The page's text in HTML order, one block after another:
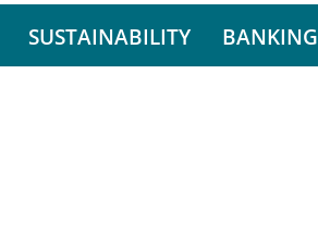
SUSTAINABILITY BANKING